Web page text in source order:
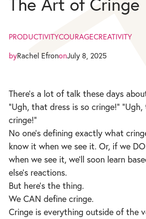
PRODUCTIVITYCOURAGECREATIVITY
byRachel EfrononJuly 8, 2025
There’s a lot of talk these days
“Ugh, that dress is so cringe!”
cringe!”
No one’s defining exactly what
know it when we see it. Or, if we
when we see it, we’ll soon learn
else’s reactions.
But here’s the thing.
We CAN define cringe.
Cringe is everything outside of the